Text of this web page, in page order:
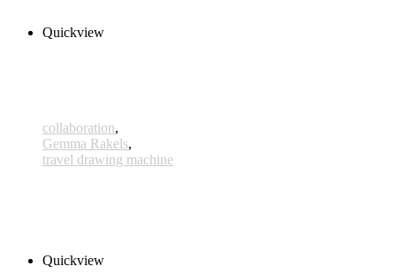
Quickview
collaboration,
Gemma Rakels,
travel drawing machine
Quickview